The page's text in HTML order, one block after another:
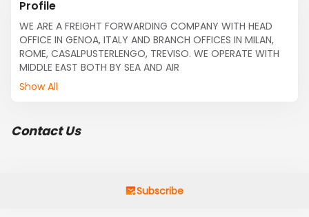
Profile
WE ARE A FREIGHT FORWARDING COMPANY WITH HEAD
OFFICE IN GENOA, ITALY AND BRANCH OFFICES IN MILAN,
ROME, CASALPUSTERLENGO, TREVISO. WE OPERATE WITH
MIDDLE EAST BOTH BY SEA AND AIR
Show All
Contact Us
Subscribe